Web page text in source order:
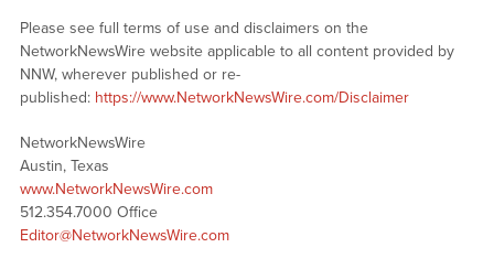
Please see full terms of use and disclaimers on the
NetworkNewsWire website applicable to all content provided by
NNW, wherever published or re-
published: https://www.NetworkNewsWire.com/Disclaimer
NetworkNewsWire
Austin, Texas
www.NetworkNewsWire.com
512.354.7000 Office
Editor@NetworkNewsWire.com